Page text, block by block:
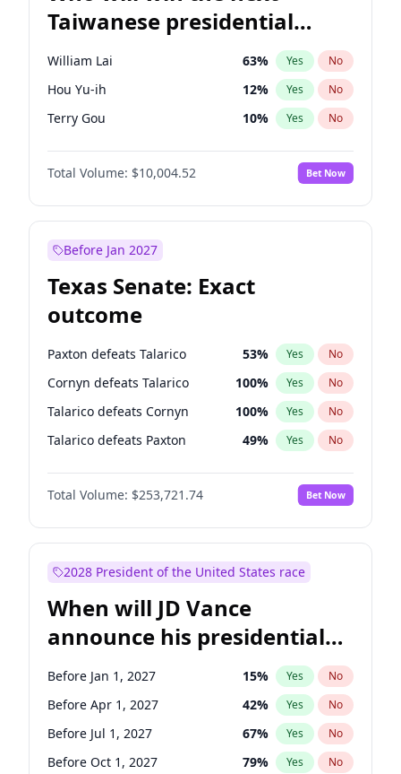
Taiwanese presidential
election?
William Lai 63% Yes No
Hou Yu-ih 12% Yes No
Terry Gou 10% Yes No
Total Volume: $10,004.52 Bet Now
Before Jan 2027
Texas Senate: Exact
outcome
Paxton defeats Talarico 53% Yes No
Cornyn defeats Talarico 100% Yes No
Talarico defeats Cornyn 100% Yes No
Talarico defeats Paxton 49% Yes No
Total Volume: $253,721.74 Bet Now
2028 President of the United States race
When will JD Vance
announce his presidential
candidacy?
Before Jan 1, 2027 15% Yes No
Before Apr 1, 2027 42% Yes No
Before Jul 1, 2027 67% Yes No
Before Oct 1, 2027 79% Yes No